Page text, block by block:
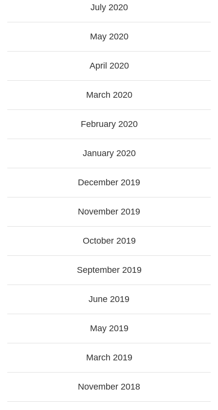
July 2020
May 2020
April 2020
March 2020
February 2020
January 2020
December 2019
November 2019
October 2019
September 2019
June 2019
May 2019
March 2019
November 2018